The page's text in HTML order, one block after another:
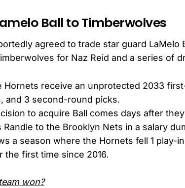
Ball to Timberwolves
agreed to trade star guard LaMelo
for Naz Reid and a series of
Hornets receive an unprotected 2033
and 3 second-round picks.
to acquire Ball comes days after
to the Brooklyn Nets in a salary
a season where the Hornets fell 1 play-
the first time since 2016.
won?